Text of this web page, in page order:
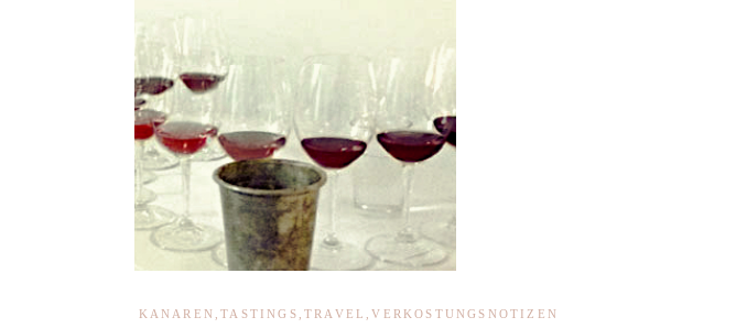
KANAREN ,TASTINGS ,TRAVEL ,VERKOSTUNGSNOTIZEN